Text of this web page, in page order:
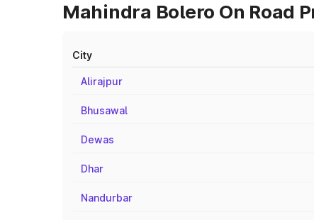
Mahindra Bolero On Road
City
Alirajpur
Bhusawal
Dewas
Dhar
Nandurbar